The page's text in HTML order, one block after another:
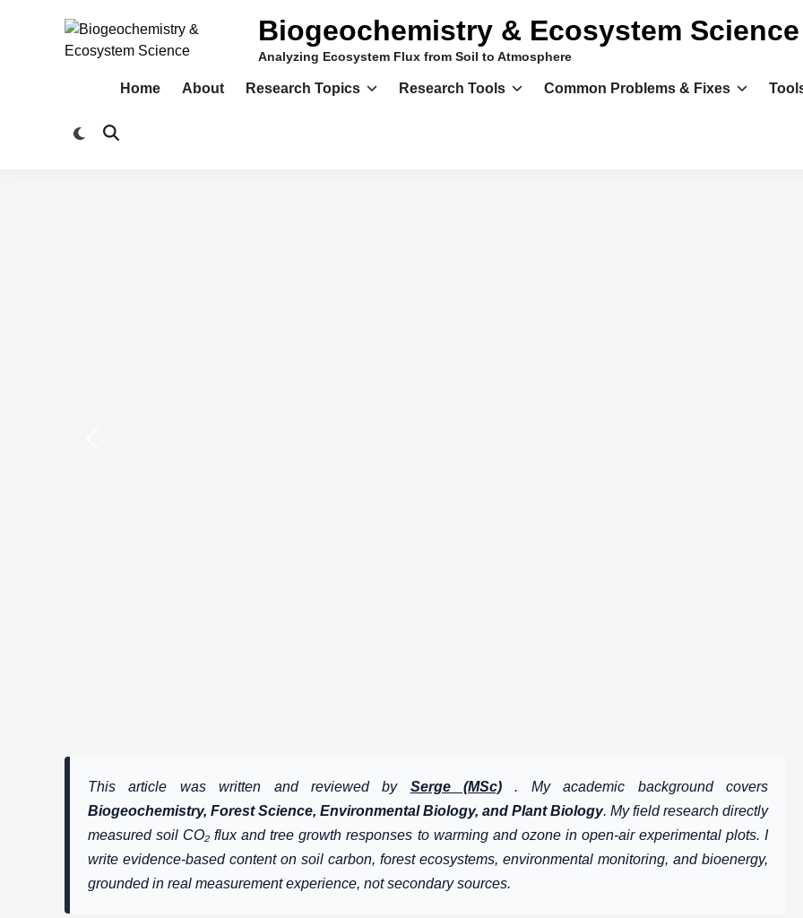
Biogeochemistry & Ecosystem Science
Analyzing Ecosystem Flux from Soil to Atmosphere
Home About Research Topics Research Tools Common Problems & Fixes
Switch
Open
This article was written and reviewed by Serge (MSc)
. My academic background covers
Biogeochemistry, Forest Science, Environmental Biology, and Plant Biology. My field research directly
measured soil CO₂ flux and tree growth responses to warming and ozone in open-air experimental plots. I
write evidence-based content on soil carbon, forest ecosystems, environmental monitoring, and bioenergy,
grounded in real measurement experience, not secondary sources.